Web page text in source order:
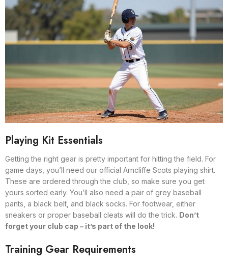
Playing Kit Essentials
Getting the right gear is pretty important for hitting the field. For
game days, you’ll need our official Arncliffe Scots playing shirt.
These are ordered through the club, so make sure you get
yours sorted early. You’ll also need a pair of grey baseball
pants, a black belt, and black socks. For footwear, either
sneakers or proper baseball cleats will do the trick. Don’t
forget your club cap – it’s part of the look!
Training Gear Requirements